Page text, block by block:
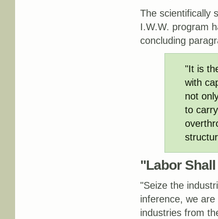
The scientifically
I.W.W. program
concluding
"It is
with
not
to
"Labor
"Seize the
inference, we
industries from